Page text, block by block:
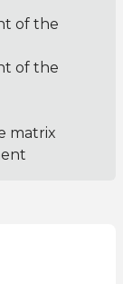
of the
of the
matrix